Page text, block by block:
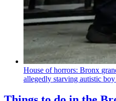
House of horrors: Bronx
allegedly starving autistic